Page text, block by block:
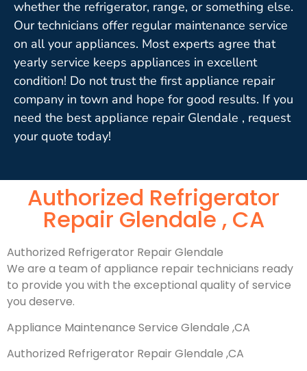
whether the refrigerator, range, or something else.
Our technicians offer regular maintenance service
on all your appliances. Most experts agree that
yearly service keeps appliances in excellent
condition! Do not trust the first appliance repair
company in town and hope for good results. If you
need the best appliance repair Glendale , request
your quote today!
Authorized Refrigerator
Repair Glendale , CA
Authorized Refrigerator Repair Glendale
We are a team of appliance repair technicians ready
to provide you with the exceptional quality of service
you deserve.
Appliance Maintenance Service Glendale ,CA
Authorized Refrigerator Repair Glendale ,CA